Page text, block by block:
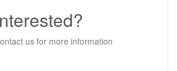
us for more information